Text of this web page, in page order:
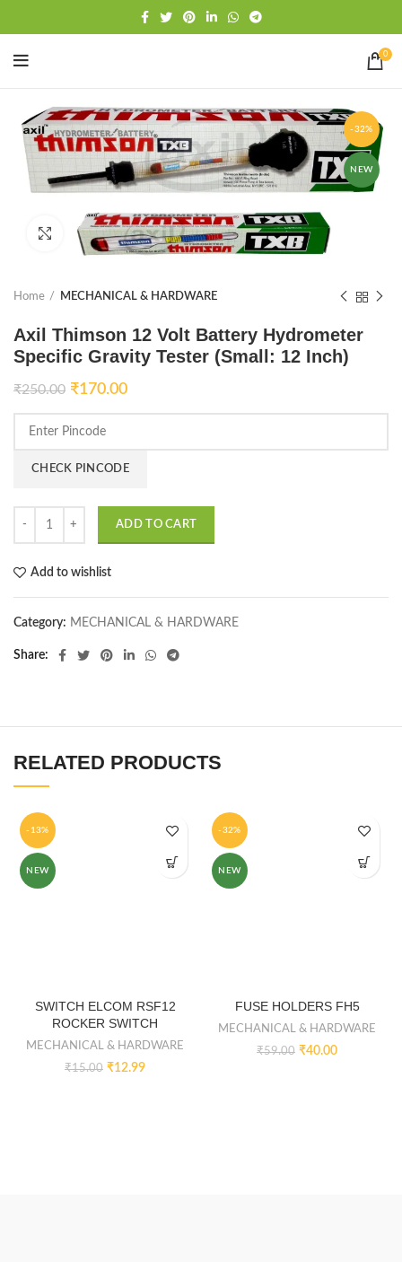
0
-32%
NEW
Click to enlarge
Home MECHANICAL & HARDWARE
Axil Thimson 12 Volt Battery Hydrometer
Specific Gravity Tester (Small: 12 Inch)
₹250.00 ₹170.00
CHECK PINCODE
ADD TO CART
Add to wishlist
Category: MECHANICAL & HARDWARE
Share
RELATED PRODUCTS
-13%
NEW
SWITCH ELCOM RSF12
ROCKER SWITCH
MECHANICAL & HARDWARE
₹15.00 ₹12.99
-32%
NEW
FUSE HOLDERS FH5
MECHANICAL & HARDWARE
₹59.00 ₹40.00